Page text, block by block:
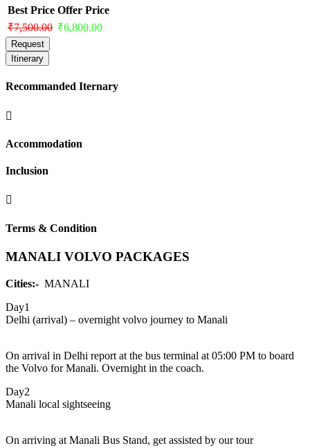
Best Price Offer Price
₹7,500.00 ₹6,800.00
Request
Itinerary
Recommanded Iternary
Accommodation
Inclusion
Terms & Condition
MANALI VOLVO PACKAGES
Cities:- MANALI
Day1
Delhi (arrival) – overnight volvo journey to Manali
On arrival in Delhi report at the bus terminal at 05:00 PM to board
the Volvo for Manali. Overnight in the coach.
Day2
Manali local sightseeing
On arriving at Manali Bus Stand, get assisted by our tour